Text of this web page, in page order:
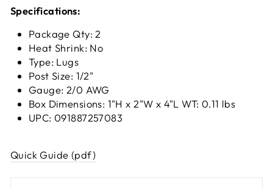
Specifications:
Package Qty: 2
Heat Shrink: No
Type: Lugs
Post Size: 1/2"
Gauge: 2/0 AWG
Box Dimensions: 1"H x 2"W x 4"L WT: 0.11 lbs
UPC: 091887257083
Quick Guide (pdf)